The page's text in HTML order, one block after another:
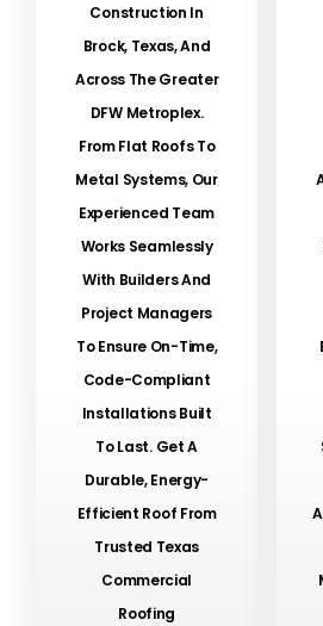
Construction In
Brock, Texas, And
Across The Greater
DFW Metroplex.
From Flat Roofs To
Metal Systems, Our
Experienced Team
Works Seamlessly
With Builders And
Project Managers
To Ensure On-Time,
Code-Compliant
Installations Built
To Last. Get A
Durable, Energy-
Efficient Roof From
Trusted Texas
Commercial
Roofing